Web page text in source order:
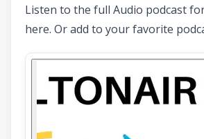
Listen to the full Audio podcast
here. Or add to your favorite